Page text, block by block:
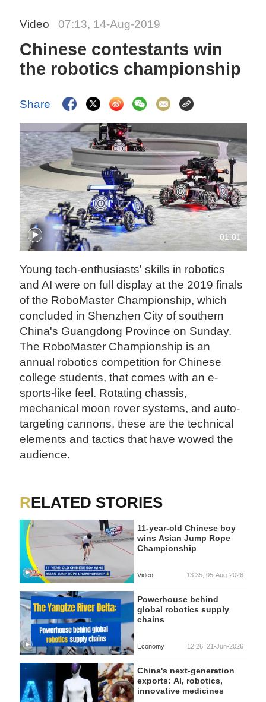
Video 07:13, 14-Aug-2019
Chinese contestants win
the robotics championship
Share
01:01
Young tech-enthusiasts' skills in robotics
and AI were on full display at the 2019 finals
of the RoboMaster Championship, which
concluded in Shenzhen City of southern
China's Guangdong Province on Sunday.
The RoboMaster Championship is an
annual robotics competition for Chinese
college students, that comes with an e-
sports-like feel. Rotating chassis,
mechanical moon rover systems, and auto-
targeting cannons, these are the technical
elements and tactics that have wowed the
audience.
RELATED STORIES
11-year-old Chinese boy
wins Asian Jump Rope
Championship
Video 13:35, 05-Aug-2026
Powerhouse behind
global robotics supply
chains
Economy 12:26, 21-Jun-2026
China's next-generation
exports: AI, robotics,
innovative medicines